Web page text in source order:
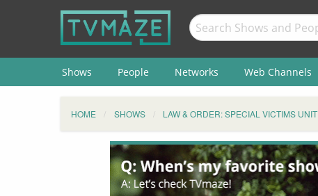
Shows People Networks Web Channels
HOME SHOWS LAW & ORDER: SPECIAL VICTIMS UNIT